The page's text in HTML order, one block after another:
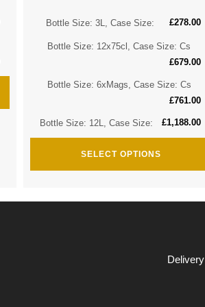
Bottle Size: 3L, Case Size: £278.00
Bottle Size: 12x75cl, Case Size: Cs
£679.00
Bottle Size: 6xMags, Case Size: Cs
£761.00
Bottle Size: 12L, Case Size: £1,188.00
SELECT OPTIONS
Delivery